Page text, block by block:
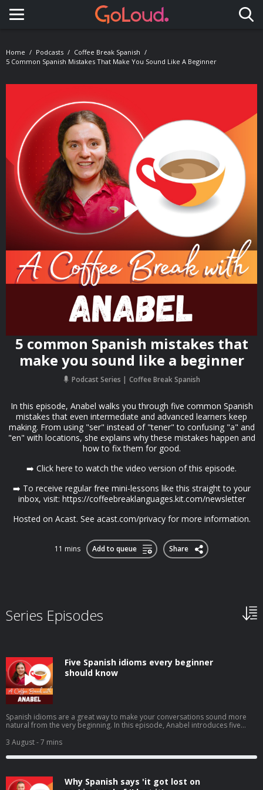
Toggle navigation
Home Podcasts
Coffee Break Spanish
5 Common Spanish Mistakes That Make You Sound Like A Beginner
5 common Spanish mistakes that
make you sound like a beginner
Podcast Series Coffee Break Spanish
In this episode, Anabel walks you through five common Spanish
mistakes that even intermediate and advanced learners keep
making. From using "ser" instead of "tener" to confusing "a" and
"en" with locations, she explains why these mistakes happen and
how to fix them for good.
➡️ Click here to watch the video version of this episode.
➡️ To receive regular free mini-lessons like this straight to your
inbox, visit: https://coffeebreaklanguages.kit.com/newsletter
Hosted on Acast. See acast.com/privacy for more information.
11 mins Add to queue Share
Series Episodes
Five Spanish idioms every beginner
should know
Spanish idioms are a great way to make your conversations sound more
natural from the very beginning. In this episode, Anabel introduces five
punta de la lenguacostar un ojo de la cara (or un riñón)echar una
manocomerse la cabezatrabajar codo con codo You'll learn what they
mean, when native speakers use them, and how to start using these
the video version of this episode. ➡️ Love learning in short bursts? Our free
weekly newsletter is packed with tips just like these:
3 August- 7 mins
Why Spanish says 'it got lost on